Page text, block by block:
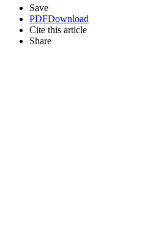
Save
PDFDownload
Cite this article
Share